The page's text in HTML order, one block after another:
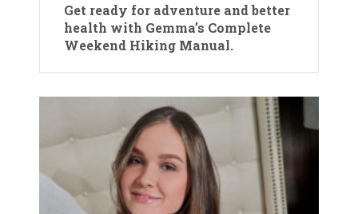
Get ready for adventure and better
health with Gemma’s Complete
Weekend Hiking Manual.